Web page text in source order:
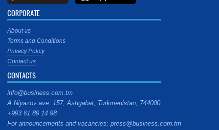
CORPORATE
About us
Terms and Conditions
Privacy Policy
Contact us
CONTACTS
info@business.com.tm
A.Niyazov ave. 157, Ashgabat, Turkmenistan, 744000
+993 61 89 14 98
For announcements and vacancies: press@business.com.tm